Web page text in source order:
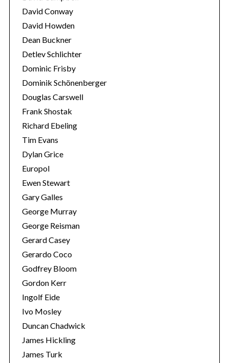
David Conway
David Howden
Dean Buckner
Detlev Schlichter
Dominic Frisby
Dominik Schönenberger
Douglas Carswell
Frank Shostak
Richard Ebeling
Tim Evans
Dylan Grice
Europol
Ewen Stewart
Gary Galles
George Murray
George Reisman
Gerard Casey
Gerardo Coco
Godfrey Bloom
Gordon Kerr
Ingolf Eide
Ivo Mosley
Duncan Chadwick
James Hickling
James Turk
S
e
a
r
h
f
o